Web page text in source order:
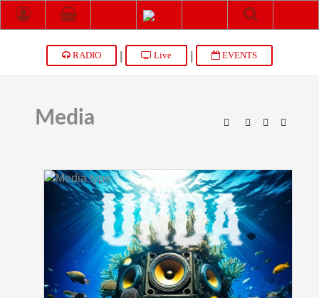
RADIO Live EVENTS
Media